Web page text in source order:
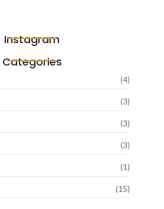
Instagram
Categories
(4)
(3)
(3)
(3)
(1)
(15)